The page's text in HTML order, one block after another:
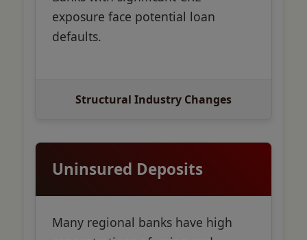
exposure face potential loan
defaults.
Structural Industry Changes
Uninsured Deposits
Many regional banks have high